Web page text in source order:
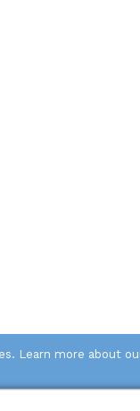
Learn more about